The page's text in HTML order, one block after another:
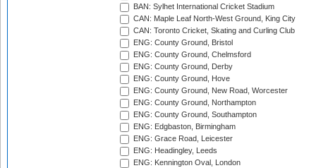
BAN: Sylhet International Cricket Stadium
CAN: Maple Leaf North-West Ground, King City
CAN: Toronto Cricket, Skating and Curling Club
ENG: County Ground, Bristol
ENG: County Ground, Chelmsford
ENG: County Ground, Derby
ENG: County Ground, Hove
ENG: County Ground, New Road, Worcester
ENG: County Ground, Northampton
ENG: County Ground, Southampton
ENG: Edgbaston, Birmingham
ENG: Grace Road, Leicester
ENG: Headingley, Leeds
ENG: Kennington Oval, London